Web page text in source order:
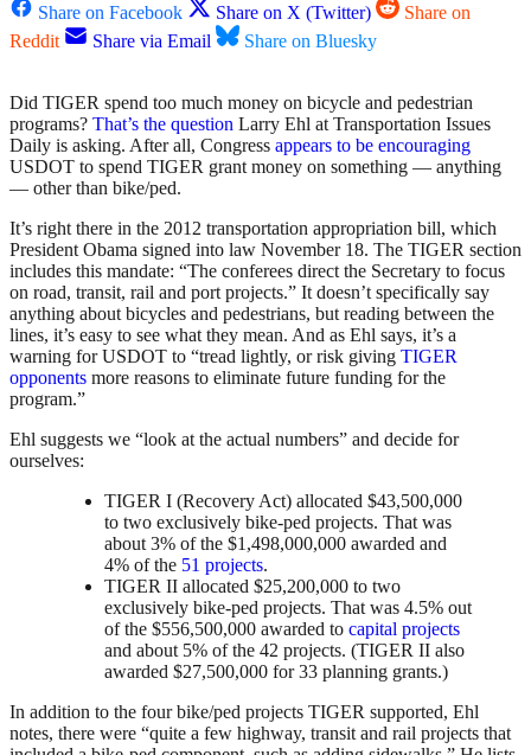
Share on Facebook
Share on X (Twitter)
Share on
Reddit
Share via Email Share on Bluesky
Did TIGER spend too much money on bicycle and pedestrian
programs? That’s the question Larry Ehl at Transportation Issues
Daily is asking. After all, Congress appears to be encouraging
USDOT to spend TIGER grant money on something — anything
— other than bike/ped.
It’s right there in the 2012 transportation appropriation bill, which
President Obama signed into law November 18. The TIGER section
includes this mandate: “The conferees direct the Secretary to focus
on road, transit, rail and port projects.” It doesn’t specifically say
anything about bicycles and pedestrians, but reading between the
lines, it’s easy to see what they mean. And as Ehl says, it’s a
warning for USDOT to “tread lightly, or risk giving TIGER
opponents more reasons to eliminate future funding for the
program.”
Ehl suggests we “look at the actual numbers” and decide for
ourselves:
TIGER I (Recovery Act) allocated $43,500,000
to two exclusively bike-ped projects. That was
about 3% of the $1,498,000,000 awarded and
4% of the 51 projects.
TIGER II allocated $25,200,000 to two
exclusively bike-ped projects. That was 4.5% out
of the $556,500,000 awarded to capital projects
and about 5% of the 42 projects. (TIGER II also
awarded $27,500,000 for 33 planning grants.)
In addition to the four bike/ped projects TIGER supported, Ehl
notes, there were “quite a few highway, transit and rail projects that